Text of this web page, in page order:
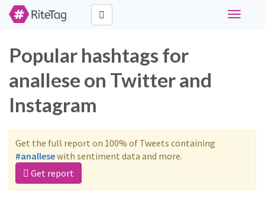
Toggle
Popular hashtags for
anallese on Twitter and
Instagram
Get the full report on 100% of Tweets containing
#anallesewith sentiment data and more.
Get report